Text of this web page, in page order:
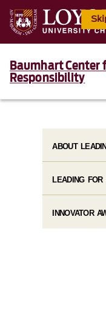
Baumhart Center
Responsibility
ABOUT
LEADING FOR
INNOVATOR